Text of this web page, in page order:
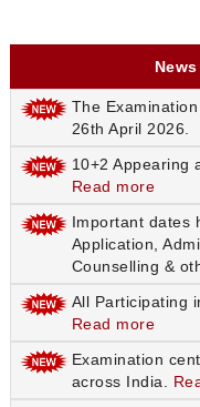
The
26th April 2026.
10+2 Appearing
Read more
Important dates
Application,
Counselling &
All Participating
Read more
Examination
across India.